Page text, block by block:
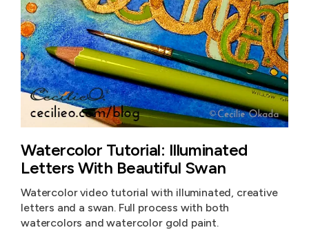
Watercolor Tutorial: Illuminated
Letters With Beautiful Swan
Watercolor video tutorial with illuminated, creative
letters and a swan. Full process with both
watercolors and watercolor gold paint.